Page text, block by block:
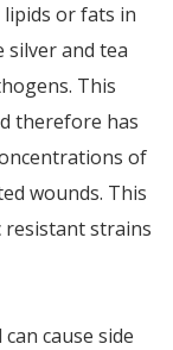
or fats in
silver and tea
This
therefore has
of
wounds. This
resistant strains
cause side